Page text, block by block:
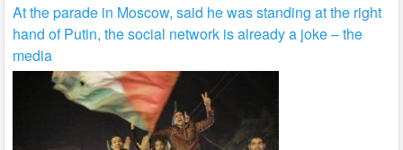
At the parade in Moscow, said he was standing at the right
hand of Putin, the social network is already a joke – the
media